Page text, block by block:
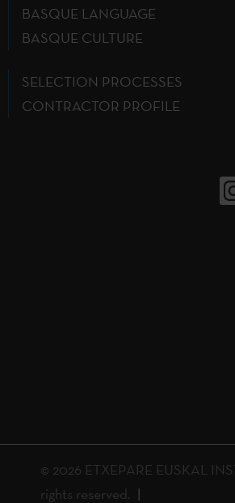
BASQUE LANGUAGE
BASQUE CULTURE
SELECTION PROCESSES
CONTRACTOR PROFILE
© 2026 ETXEPARE EUSKAL
rights reserved.